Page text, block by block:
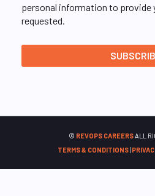
personal information to provide
requested.
© REVOPS CAREERSALL
TERMS & CONDITIONS|